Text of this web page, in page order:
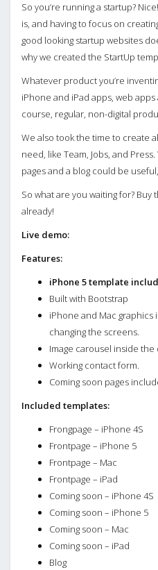
So you’re running a startup?
is, and having to focus on
good looking startup websites
why we created the StartUp
Whatever product you’re
iPhone and iPad apps, web
course, regular, non-digital
We also took the time to create
need, like Team, Jobs, and
pages and a blog could be
So what are you waiting for?
already!
Live demo:
Features:
iPhone 5 template
Built with Bootstrap
iPhone and Mac graphics
changing the screens.
Image carousel inside the
Working contact form.
Coming soon pages
Included templates:
Frongpage – iPhone 4S
Frontpage – iPhone 5
Frontpage – Mac
Frontpage – iPad
Coming soon – iPhone 4S
Coming soon – iPhone 5
Coming soon – Mac
Coming soon – iPad
Blog